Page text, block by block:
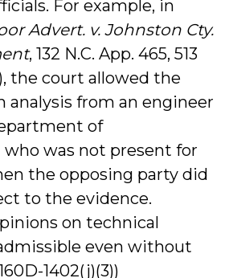
For example, in
Advert. v. Johnston Cty.
, 132 N.C. App. 465, 513
the court allowed the
analysis from an engineer
of
was not present for
the opposing party did
to the evidence.
on technical
even without
1402(j)(3))